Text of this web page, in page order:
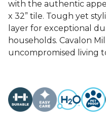
with the authentic
x 32” tile. Tough yet
layer for exceptional
households. Cavalon
uncompromised living